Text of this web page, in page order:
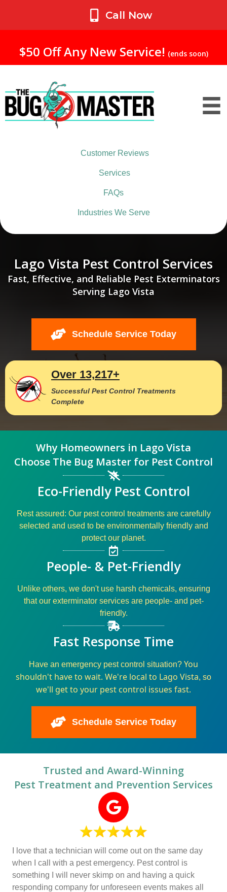
$50 Off Any New Service! (ends soon)
Call Now
Customer Reviews
Services
FAQs
Industries We Serve
Lago Vista Pest Control Services
Fast, Effective, and Reliable Pest Exterminators
Serving Lago Vista
Schedule Service Today
Over 13,217+
Successful Pest Control Treatments
Complete
Why Homeowners in Lago Vista
Choose The Bug Master for Pest Control
Eco-Friendly Pest Control
Rest assured: Our pest control treatments are carefully
selected and used to be environmentally friendly and
protect our planet.
People- & Pet-Friendly
Unlike others, we don't use harsh chemicals, ensuring
that our exterminatorservicesare people- and pet-
friendly.
Fast Response Time
Have an emergency pest control situation? You
shouldn't have to wait. We're local to Lago Vista, so
we'll get to your pest control issues fast.
Schedule Service Today
Trusted and Award-Winning
Pest Treatment and Prevention Services
I love that a technician will come out on the same day
when I call with a pest emergency. Pest control is
something I will never skimp on and having a quick
responding company for unforeseen events makes all